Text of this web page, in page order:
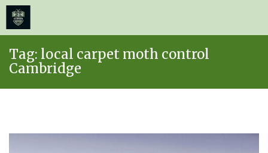
content
Tag: local carpet moth control
Cambridge